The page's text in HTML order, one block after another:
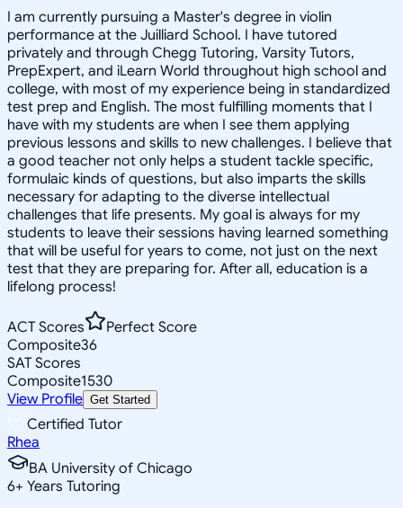
I am currently pursuing a Master's degree in violin
performance at the Juilliard School. I have tutored
privately and through Chegg Tutoring, Varsity Tutors,
PrepExpert, and iLearn World throughout high school and
college, with most of my experience being in standardized
test prep and English. The most fulfilling moments that I
have with my students are when I see them applying
previous lessons and skills to new challenges. I believe that
a good teacher not only helps a student tackle specific,
formulaic kinds of questions, but also imparts the skills
necessary for adapting to the diverse intellectual
challenges that life presents. My goal is always for my
students to leave their sessions having learned something
that will be useful for years to come, not just on the next
test that they are preparing for. After all, education is a
lifelong process!
ACT Scores
Perfect Score
Composite36
SAT Scores
Composite1530
View Profile Get Started
Certified Tutor
Rhea
BA University of Chicago
6+ Years Tutoring